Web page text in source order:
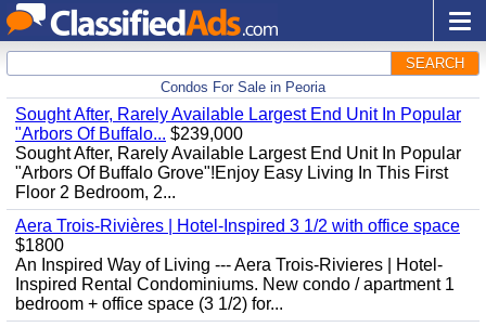
SEARCH
Condos For Sale in Peoria
Sought After, Rarely Available Largest End Unit In Popular
"Arbors Of Buffalo... $239,000
Sought After, Rarely Available Largest End Unit In Popular
"Arbors Of Buffalo Grove"!Enjoy Easy Living In This First
Floor 2 Bedroom, 2...
Aera Trois-Rivières | Hotel-Inspired 3 1/2 with office space
$1800
An Inspired Way of Living --- Aera Trois-Rivieres | Hotel-
Inspired Rental Condominiums. New condo / apartment 1
bedroom + office space (3 1/2) for...